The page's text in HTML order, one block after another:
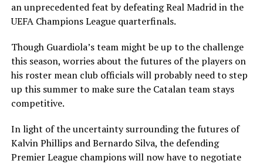
an unprecedented feat by defeating Real Madrid in the
UEFA Champions League quarterfinals.
Though Guardiola’s team might be up to the challenge
this season, worries about the futures of the players on
his roster mean club officials will probably need to step
up this summer to make sure the Catalan team stays
competitive.
In light of the uncertainty surrounding the futures of
Kalvin Phillips and Bernardo Silva, the defending
Premier League champions will now have to negotiate